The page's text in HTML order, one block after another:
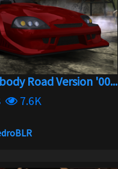
Road Version '00...
7.6K